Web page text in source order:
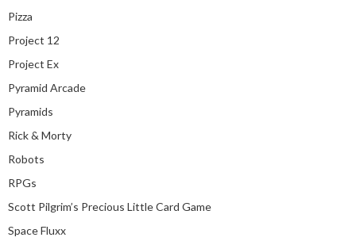
Pizza
Project 12
Project Ex
Pyramid Arcade
Pyramids
Rick & Morty
Robots
RPGs
Scott Pilgrim’s Precious Little Card Game
Space Fluxx